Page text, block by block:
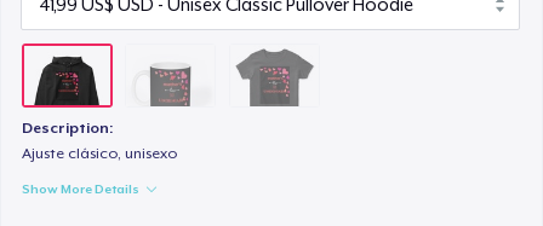
Description:
Ajuste clásico, unisexo
Show More Details